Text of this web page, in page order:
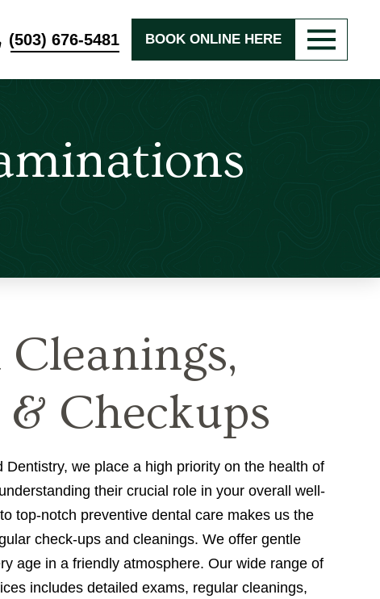
(503) 676-5481 BOOK ONLINE HERE
& Checkups
Dentistry, we place a high priority on the health of
their crucial role in your overall well-
top-notch preventive dental care makes us the
check-ups and cleanings. We offer gentle
age in a friendly atmosphere. Our wide range of
includes detailed exams, regular cleanings,